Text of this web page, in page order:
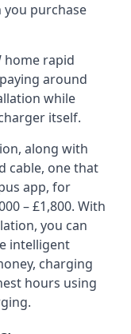
purchase
home rapid
around
while
itself.
along with
cable, one that
app, for
– £1,800. With
you can
intelligent
charging
hours using